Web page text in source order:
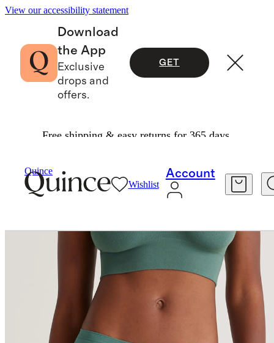
View our accessibility statement
Download
the App
Exclusive
drops and
offers.
GET
Free shipping & easy returns for 365 days.
Quince
Wishlist
Account